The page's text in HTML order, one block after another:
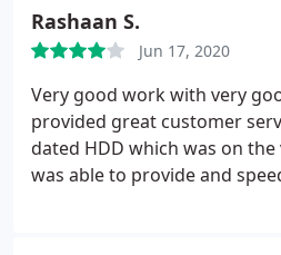
Rashaan S.
Jun 17, 2020
Very good work with very
provided great customer
dated HDD which was on
was able to provide and